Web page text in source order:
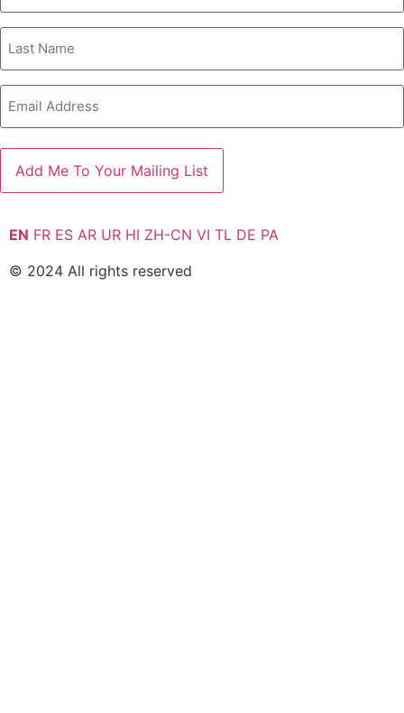
Last
Name
Email
EN FR ES AR UR HI ZH-CN VI TL DE PA
© 2024 All rights reserved